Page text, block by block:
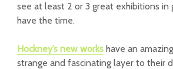
see at least 2 or 3 great exhibitions
have the time.
Hockney’s new works have an
strange and fascinating layer to their